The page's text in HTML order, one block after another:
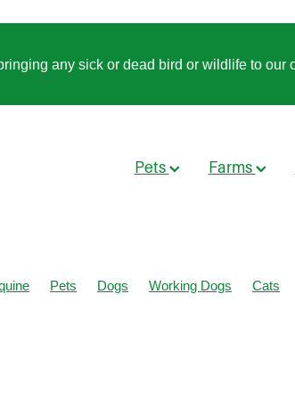
any sick or dead bird or wildlife to
Pets Farms
Pets Dogs Working Dogs Cats